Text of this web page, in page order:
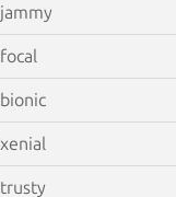
jammy
focal
bionic
xenial
trusty